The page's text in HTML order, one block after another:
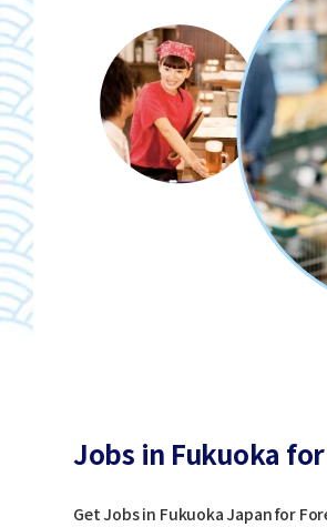
Jobs in Fukuoka
Get Jobs in Fukuoka Japan for